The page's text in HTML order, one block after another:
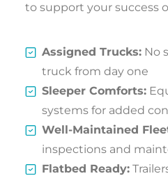
to support your success
Assigned Trucks: No
truck from day one
Sleeper Comforts:
systems for added
Well-Maintained
inspections and
Flatbed Ready: